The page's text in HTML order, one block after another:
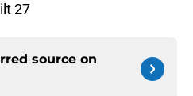
27
source on